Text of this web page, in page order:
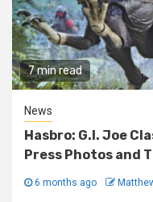
7 min read
News
Hasbro: G.I. Joe
Press Photos and
6 months ago